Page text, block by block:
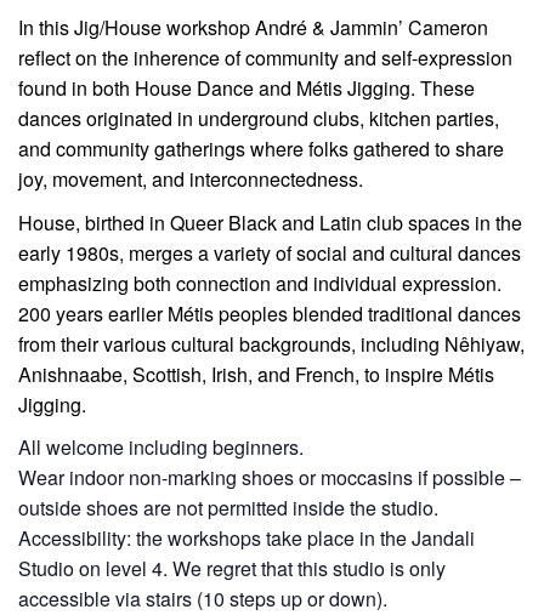
In this Jig/House workshop André & Jammin’ Cameron
reflect on the inherence of community and self-expression
found in both House Dance and Métis Jigging. These
dances originated in underground clubs, kitchen parties,
and community gatherings where folks gathered to share
joy, movement, and interconnectedness.
House, birthed in Queer Black and Latin club spaces in the
early 1980s, merges a variety of social and cultural dances
emphasizing both connection and individual expression.
200 years earlier Métis peoples blended traditional dances
from their various cultural backgrounds, including Nêhiyaw,
Anishnaabe, Scottish, Irish, and French, to inspire Métis
Jigging.
All welcome including beginners.
Wear indoor non-marking shoes or moccasins if possible –
outside shoes are not permitted inside the studio.
Accessibility: the workshops take place in the Jandali
Studio on level 4. We regret that this studio is only
accessible via stairs (10 steps up or down).